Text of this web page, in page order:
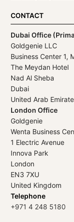
CONTACT
Dubai Office
Goldgenie LLC
Business Center 1,
The Meydan Hotel
Nad Al Sheba
Dubai
United Arab
London Office
Goldgenie
Wenta Business
1 Electric Avenue
Innova Park
London
EN3 7XU
United Kingdom
Telephone
+971 4 248 5180